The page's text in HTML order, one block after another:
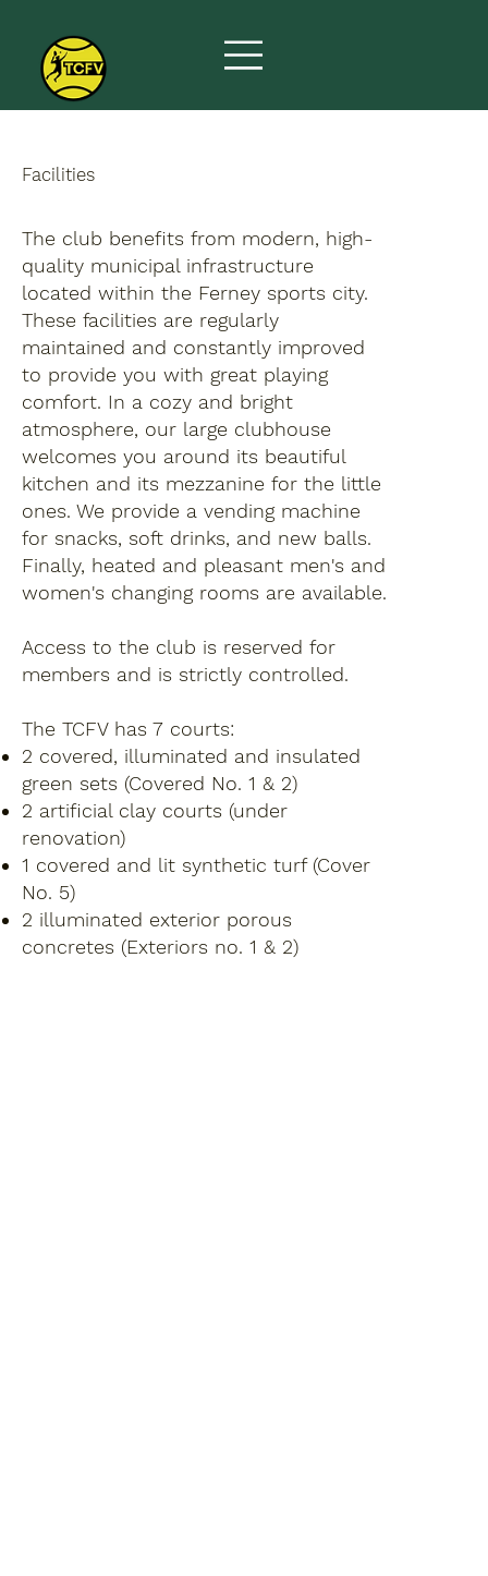
Facilities
The club benefits from modern, high-
quality municipal infrastructure
located within the Ferney sports city.
These facilities are regularly
maintained and constantly improved
to provide you with great playing
comfort. In a cozy and bright
atmosphere, our large clubhouse
welcomes you around its beautiful
kitchen and its mezzanine for the little
ones. We provide a vending machine
for snacks, soft drinks, and new balls.
Finally, heated and pleasant men's and
women's changing rooms are available.
Access to the club is reserved for
members and is strictly controlled.
The TCFV has 7 courts:
2 covered, illuminated and insulated
green sets (Covered No. 1 & 2)
2 artificial clay courts (under
renovation)
1 covered and lit synthetic turf (Cover
No. 5)
2 illuminated exterior porous
concretes (Exteriors no. 1 & 2)